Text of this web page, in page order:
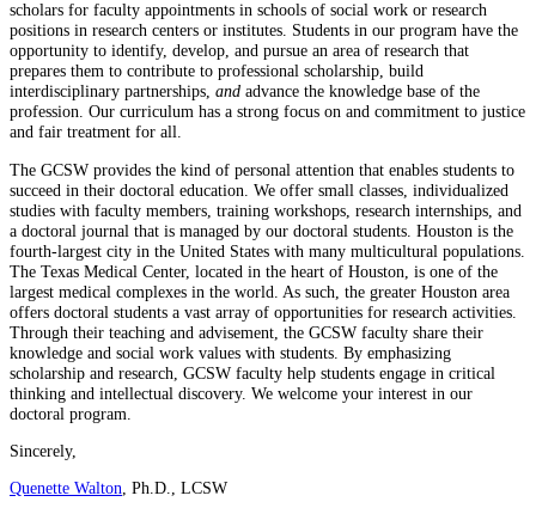
scholars for faculty appointments in schools of social work or research
positions in research centers or institutes. Students in our program have the
opportunity to identify, develop, and pursue an area of research that
prepares them to contribute to professional scholarship, build
interdisciplinary partnerships, and advance the knowledge base of the
profession. Our curriculum has a strong focus on and commitment to justice
and fair treatment for all.
The GCSW provides the kind of personal attention that enables students to
succeed in their doctoral education. We offer small classes, individualized
studies with faculty members, training workshops, research internships, and
a doctoral journal that is managed by our doctoral students. Houston is the
fourth-largest city in the United States with many multicultural populations.
The Texas Medical Center, located in the heart of Houston, is one of the
largest medical complexes in the world. As such, the greater Houston area
offers doctoral students a vast array of opportunities for research activities.
Through their teaching and advisement, the GCSW faculty share their
knowledge and social work values with students. By emphasizing
scholarship and research, GCSW faculty help students engage in critical
thinking and intellectual discovery. We welcome your interest in our
doctoral program.
Sincerely,
Quenette Walton, Ph.D., LCSW